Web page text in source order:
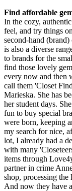
Find affordable
In the cozy,
feel, and try things
second-hand
is also a diverse
to brands for the
find those lovely
every now and then
call them 'Closet
Marieska. She has
her student days.
fun to buy special
were born, keeping
my search for nice,
lot, I already had a
with many
items through
partner in crime
shop, processing
And now they have